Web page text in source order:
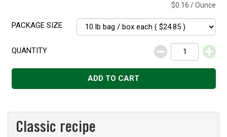
$0.16 / Ounce
PACKAGE SIZE
QUANTITY
Decrease
Increase
ADD TO CART
Classic recipe